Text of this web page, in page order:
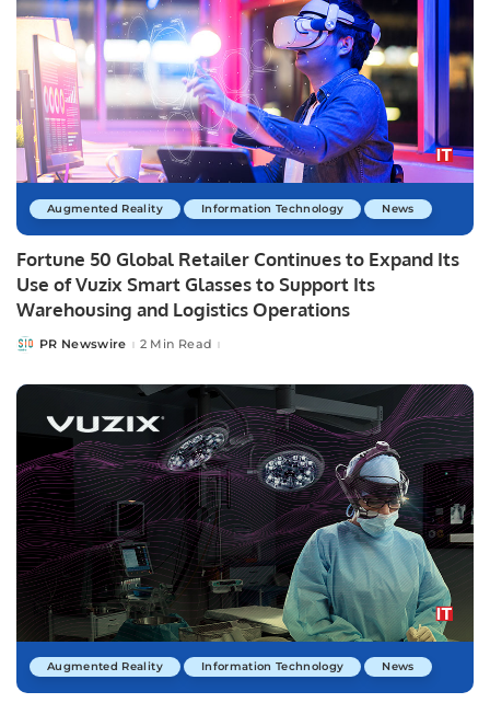
Augmented Reality Information Technology News
Fortune 50 Global Retailer Continues to Expand Its
Use of Vuzix Smart Glasses to Support Its
Warehousing and Logistics Operations
PostedPR Newswire 2 Min Read
Augmented Reality Information Technology News